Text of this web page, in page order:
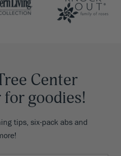
Center
goodies!
tips, six-pack abs and